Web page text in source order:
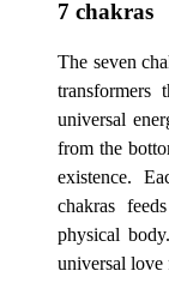
7 chakras
The seven
transformers
universal
from the
existence.
chakras
physical
universal love